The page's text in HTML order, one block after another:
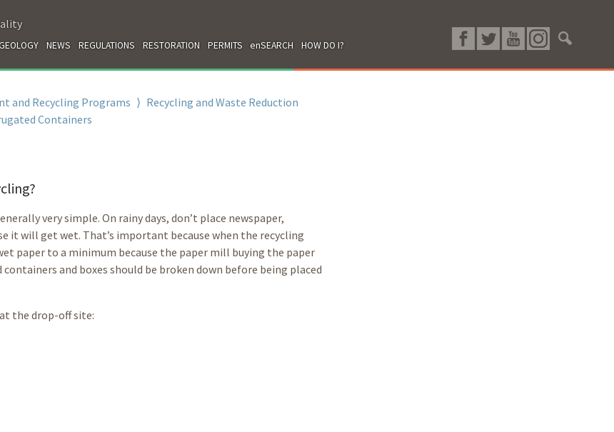
NEWS REGULATIONS RESTORATION PERMITS enSEARCH HOW DO I?
and Recycling Programs ⟩ Recycling and Waste Reduction
Containers
very simple. On rainy days, don’t place newspaper,
it will get wet. That’s important because when the recycling
paper to a minimum because the paper mill buying the paper
and boxes should be broken down before being placed
the drop-off site: